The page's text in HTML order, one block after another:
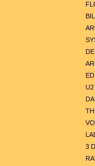
U2
3